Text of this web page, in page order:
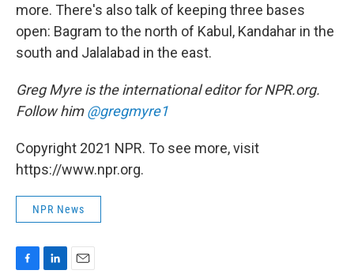
more. There's also talk of keeping three bases
open: Bagram to the north of Kabul, Kandahar in the
south and Jalalabad in the east.
Greg Myre is the international editor for NPR.org.
Follow him@gregmyre1
Copyright 2021 NPR. To see more, visit
https://www.npr.org.
NPR News